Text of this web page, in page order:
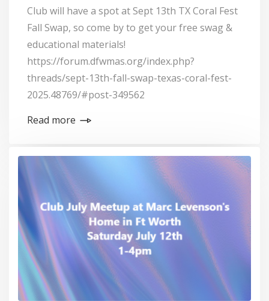
Club will have a spot at Sept 13th TX Coral Fest
Fall Swap, so come by to get your free swag &
educational materials!
https://forum.dfwmas.org/index.php?
threads/sept-13th-fall-swap-texas-coral-fest-
2025.48769/#post-349562
Read more